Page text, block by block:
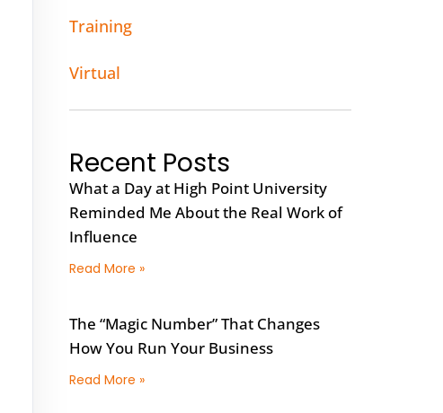
Training
Virtual
Recent Posts
What a Day at High Point University
Reminded Me About the Real Work of
Influence
Read More »
The “Magic Number” That Changes
How You Run Your Business
Read More »